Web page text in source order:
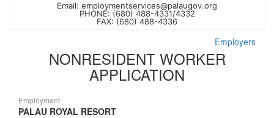
Email: employmentservices@palaugov.org
PHONE: (680) 488-4331/4332
FAX: (680) 488-4336
Employers
NONRESIDENT WORKER
APPLICATION
Employment
PALAU ROYAL RESORT